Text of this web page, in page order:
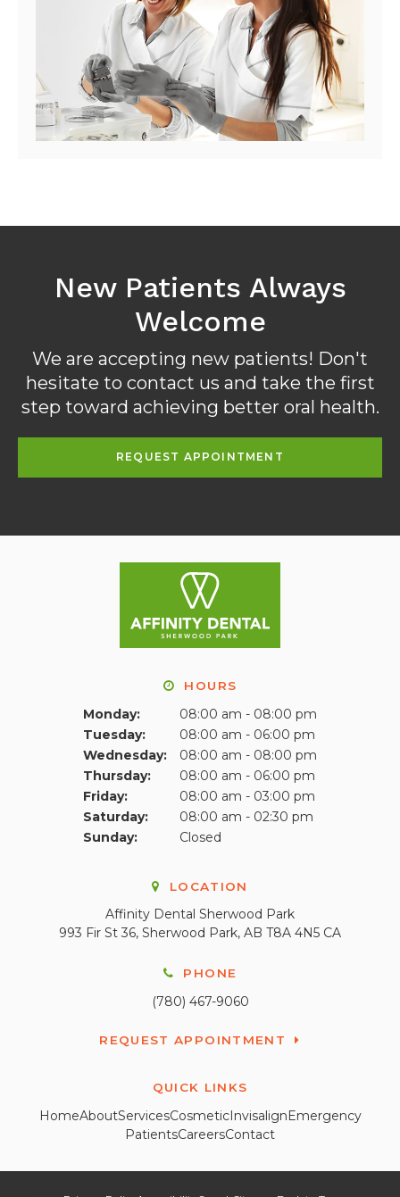
New Patients Always
Welcome
We are accepting new patients! Don't
hesitate to contact us and take the first
step toward achieving better oral health.
REQUEST APPOINTMENT
HOURS
Monday:
08:00 am - 08:00 pm
Tuesday:
08:00 am - 06:00 pm
Wednesday:
08:00 am - 08:00 pm
Thursday:
08:00 am - 06:00 pm
Friday:
08:00 am - 03:00 pm
Saturday:
08:00 am - 02:30 pm
Sunday:
Closed
LOCATION
Affinity Dental Sherwood Park
993 Fir St 36 Sherwood Park AB T8A 4N5 CA
PHONE
(780) 467-9060
REQUEST APPOINTMENT
QUICK LINKS
HomeAboutServicesCosmeticInvisalignEmergency
PatientsCareersContact